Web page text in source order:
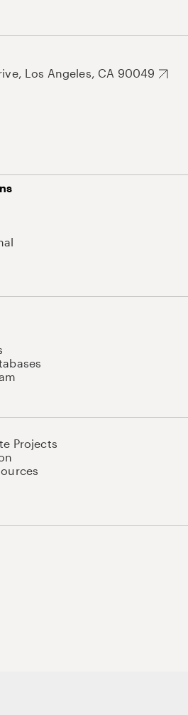
Los Angeles, CA 90049
Projects